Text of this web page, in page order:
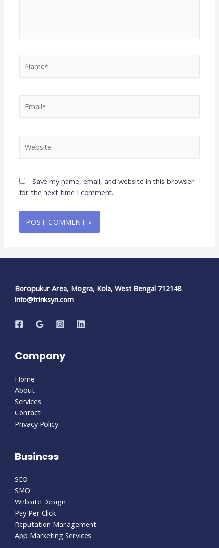
Save my name, email, and website in this browser
for the next time I comment.
Boropukur Area, Mogra, Kola, West Bengal 712148
info@frinksyn.com
Company
Home
About
Services
Contact
Privacy Policy
Business
SEO
SMO
Website Design
Pay Per Click
Reputation Management
App Marketing Services